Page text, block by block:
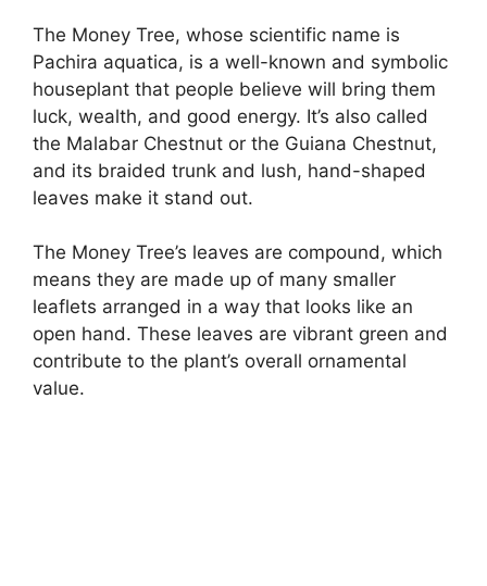
The Money Tree, whose scientific name is
Pachira aquatica, is a well-known and symbolic
houseplant that people believe will bring them
luck, wealth, and good energy. It’s also called
the Malabar Chestnut or the Guiana Chestnut,
and its braided trunk and lush, hand-shaped
leaves make it stand out.
The Money Tree’s leaves are compound, which
means they are made up of many smaller
leaflets arranged in a way that looks like an
open hand. These leaves are vibrant green and
contribute to the plant’s overall ornamental
value.